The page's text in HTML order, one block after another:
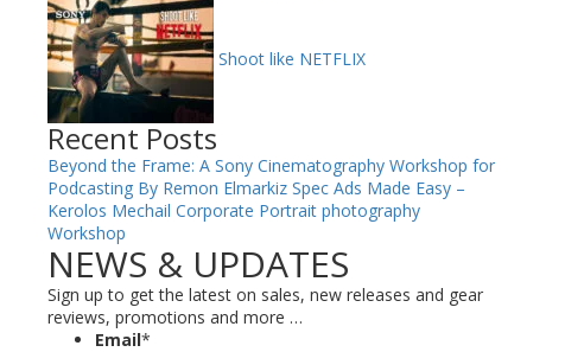
Shoot like NETFLIX
Recent Posts
Beyond the Frame: A Sony Cinematography Workshop for
Podcasting By Remon Elmarkiz Spec Ads Made Easy –
Kerolos Mechail Corporate Portrait photography
Workshop
NEWS & UPDATES
Sign up to get the latest on sales, new releases and gear
reviews, promotions and more …
Email*